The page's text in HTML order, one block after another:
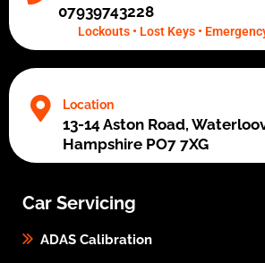
07939743228
Lockouts • Lost Keys •
Location
13-14 Aston Road,
Hampshire PO7 7XG
Car Servicing
ADAS Calibration